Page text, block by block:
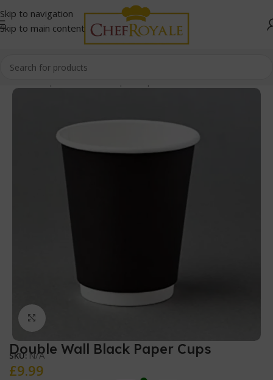
Skip to navigation
Skip to main content
Click to enlarge
Double Wall Black Paper Cups
SKU:N/A
£9.99